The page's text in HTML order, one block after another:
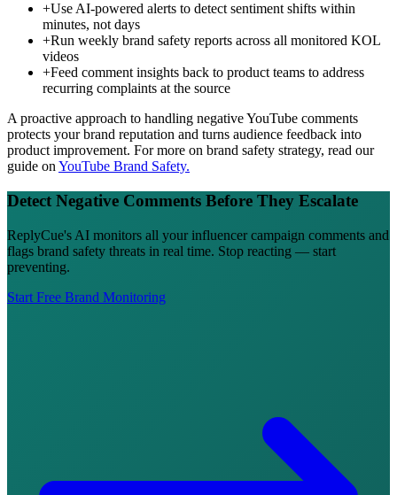
+Use AI-powered alerts to detect sentiment shifts within
minutes, not days
+Run weekly brand safety reports across all monitored KOL
videos
+Feed comment insights back to product teams to address
recurring complaints at the source
A proactive approach to handling negative YouTube comments
protects your brand reputation and turns audience feedback into
product improvement. For more on brand safety strategy, read our
guide onYouTube Brand Safety.
Detect Negative Comments Before They Escalate
ReplyCue's AI monitors all your influencer campaign comments and
flags brand safety threats in real time. Stop reacting — start
preventing.
Start Free Brand Monitoring